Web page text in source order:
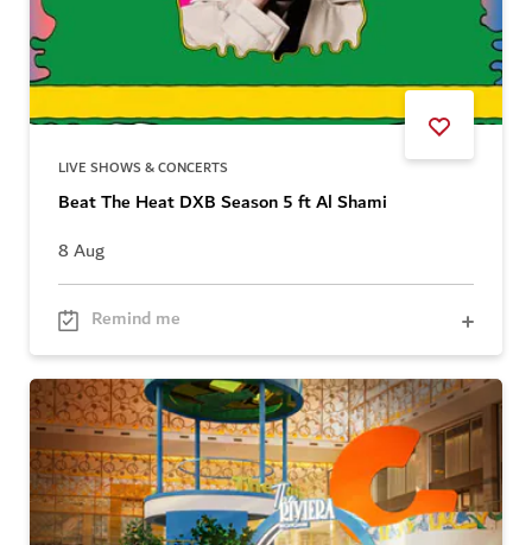
LIVE SHOWS & CONCERTS
Beat The Heat DXB Season 5 ft Al Shami
8 Aug
Remind me